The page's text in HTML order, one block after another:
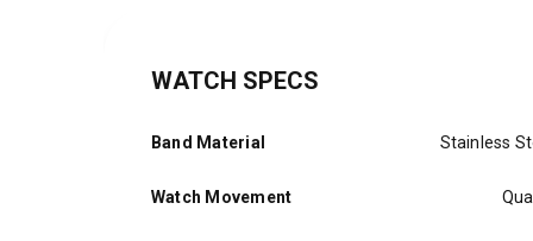
WATCH SPECS
Band Material Stainless
Watch Movement